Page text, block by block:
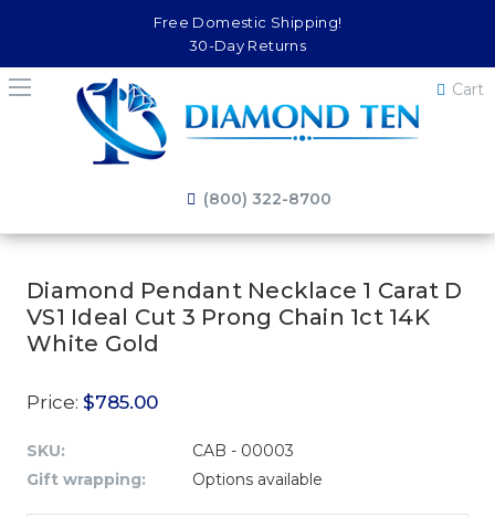
Free Domestic Shipping!
30-Day Returns
Cart
(800) 322-8700
Diamond Pendant Necklace 1 Carat D
VS1 Ideal Cut 3 Prong Chain 1ct 14K
White Gold
Price: $785.00
SKU:
CAB - 00003
Gift wrapping:
Options available